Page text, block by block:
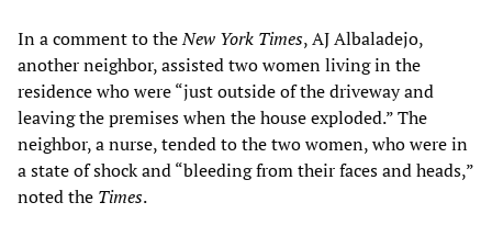
In a comment to theNew York Times, AJ Albaladejo,
another neighbor, assisted two women living in the
residence who were “just outside of the driveway and
leaving the premises when the house exploded.” The
neighbor, a nurse, tended to the two women, who were in
a state of shock and “bleeding from their faces and heads,”
noted the Times.